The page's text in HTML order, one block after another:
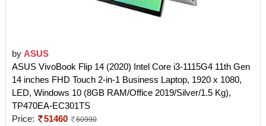
by ASUS
ASUS VivoBook Flip 14 (2020) Intel Core i3-1115G4 11th Gen
14 inches FHD Touch 2-in-1 Business Laptop, 1920 x 1080,
LED, Windows 10 (8GB RAM/Office 2019/Silver/1.5 Kg),
TP470EA-EC301TS
Price:
51460 60990